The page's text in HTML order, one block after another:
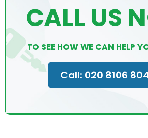
CALL US
TO SEE HOW WE CAN HELP
Call: 020 8106